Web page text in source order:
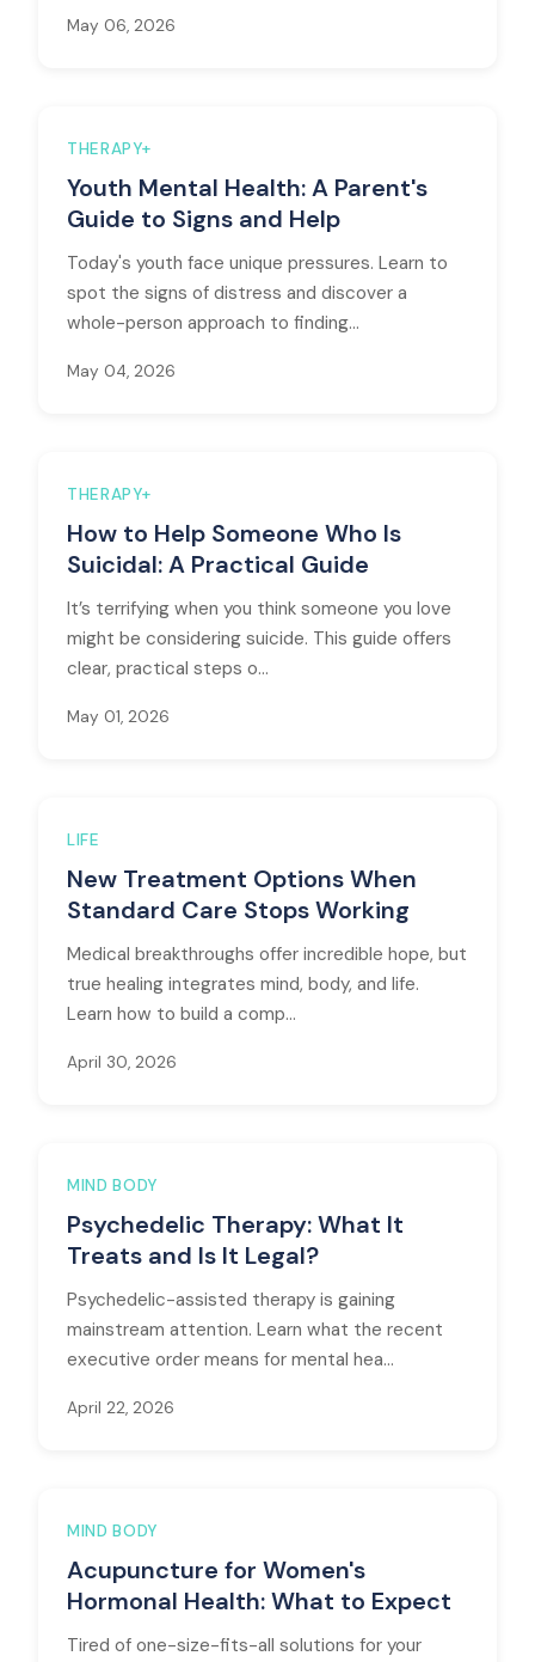
May 06, 2026
THERAPY+
Youth Mental Health: A Parent's
Guide to Signs and Help
Today's youth face unique pressures. Learn to
spot the signs of distress and discover a
whole-person approach to finding...
May 04, 2026
THERAPY+
How to Help Someone Who Is
Suicidal: A Practical Guide
It’s terrifying when you think someone you love
might be considering suicide. This guide offers
clear, practical steps o...
May 01, 2026
LIFE
New Treatment Options When
Standard Care Stops Working
Medical breakthroughs offer incredible hope, but
true healing integrates mind, body, and life.
Learn how to build a comp...
April 30, 2026
MIND BODY
Psychedelic Therapy: What It
Treats and Is It Legal?
Psychedelic-assisted therapy is gaining
mainstream attention. Learn what the recent
executive order means for mental hea...
April 22, 2026
MIND BODY
Acupuncture for Women's
Hormonal Health: What to Expect
Tired of one-size-fits-all solutions for your